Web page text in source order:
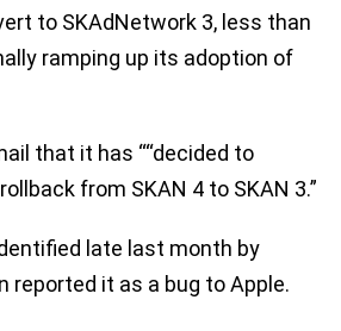
to SKAdNetwork 3, less than
ramping up its adoption of
that it has ““decided to
from SKAN 4 to SKAN 3.”
late last month by
reported it as a bug to Apple.